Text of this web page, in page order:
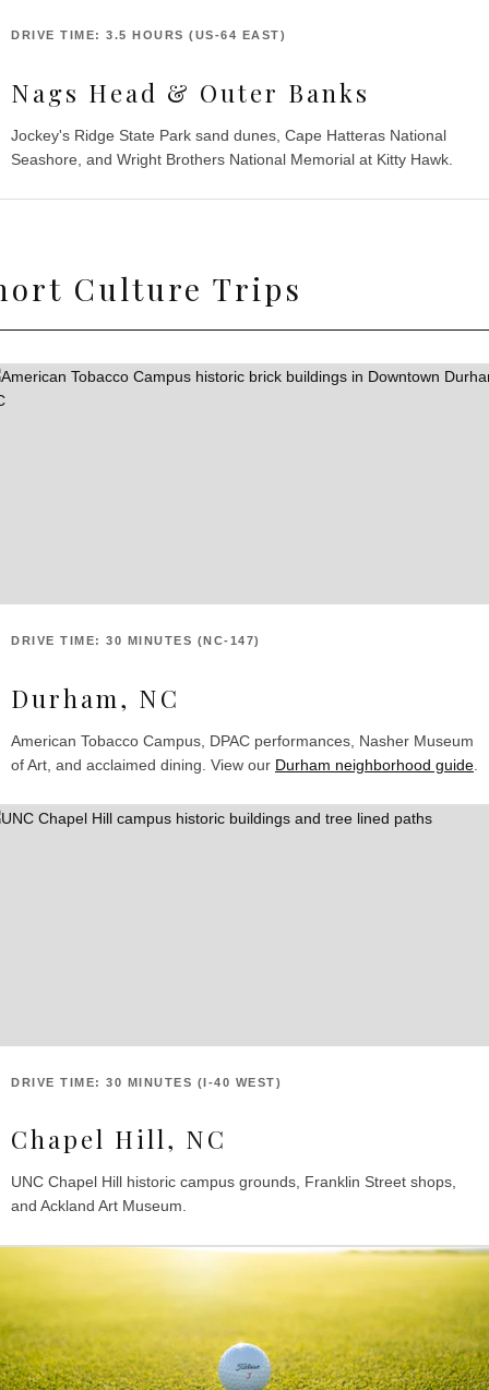
DRIVE TIME: 3.5 HOURS (US-64 EAST)
Nags Head & Outer Banks
Jockey's Ridge State Park sand dunes, Cape Hatteras National
Seashore, and Wright Brothers National Memorial at Kitty Hawk.
Culture Trips
DRIVE TIME: 30 MINUTES (NC-147)
Durham, NC
American Tobacco Campus, DPAC performances, Nasher Museum
of Art, and acclaimed dining. View our Durham neighborhood guide
DRIVE TIME: 30 MINUTES (I-40 WEST)
Chapel Hill, NC
UNC Chapel Hill historic campus grounds, Franklin Street shops,
and Ackland Art Museum.